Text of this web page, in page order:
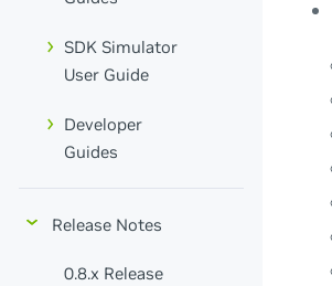
SDK Simulator
User Guide
Developer
Guides
Release Notes
0.8.x Release